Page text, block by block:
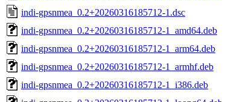
indi-gpsnmea_0.2+20260316185712-1.dsc
indi-gpsnmea_0.2+20260316185712-1_amd64.deb
indi-gpsnmea_0.2+20260316185712-1_arm64.deb
indi-gpsnmea_0.2+20260316185712-1_armhf.deb
indi-gpsnmea_0.2+20260316185712-1_i386.deb